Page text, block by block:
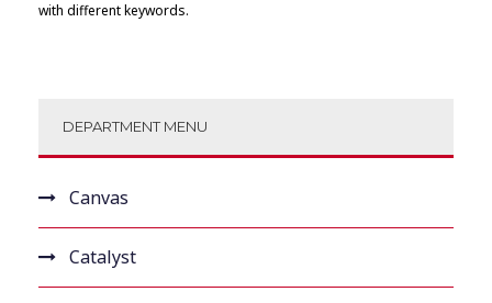
with different keywords.
DEPARTMENT MENU
Canvas
Catalyst